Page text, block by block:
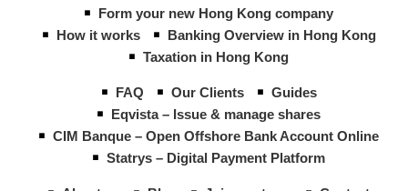
Form your new Hong Kong company
How it works
Banking Overview in Hong Kong
Taxation in Hong Kong
FAQ Our Clients
Guides
Eqvista – Issue & manage shares
CIM Banque – Open Offshore Bank Account Online
Statrys – Digital Payment Platform